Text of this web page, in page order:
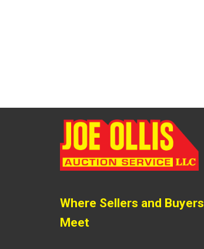
Where Sellers and Buyers
Meet